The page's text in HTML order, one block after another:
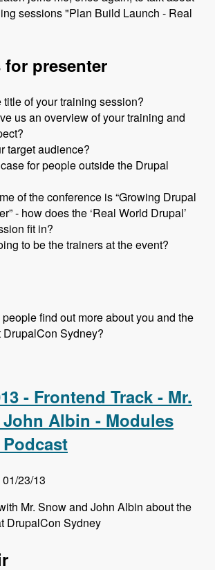
sessions "Plan Build Launch - Real
presenter
title of your training session?
us an overview of your training and
target audience?
for people outside the Drupal
of the conference is “Growing Drupal
- how does the ‘Real World Drupal’
fit in?
to be the trainers at the event?
find out more about you and the
DrupalCon Sydney?
- Frontend Track - Mr.
Albin - Modules
23/13
Mr. Snow and John Albin about the
DrupalCon Sydney